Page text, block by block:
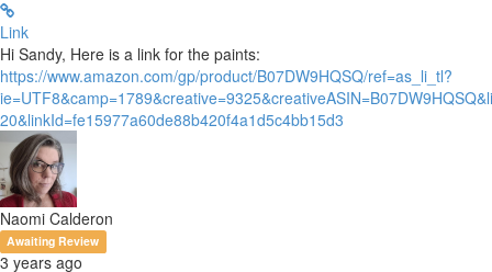
Link
Hi Sandy, Here is a link for the paints:
https://www.amazon.com/gp/product/B07DW9HQSQ/ref=as_li_tl?
20&linkId=fe15977a60de88b420f4a1d5c4bb15d3
Naomi Calderon
Awaiting Review
3 years ago